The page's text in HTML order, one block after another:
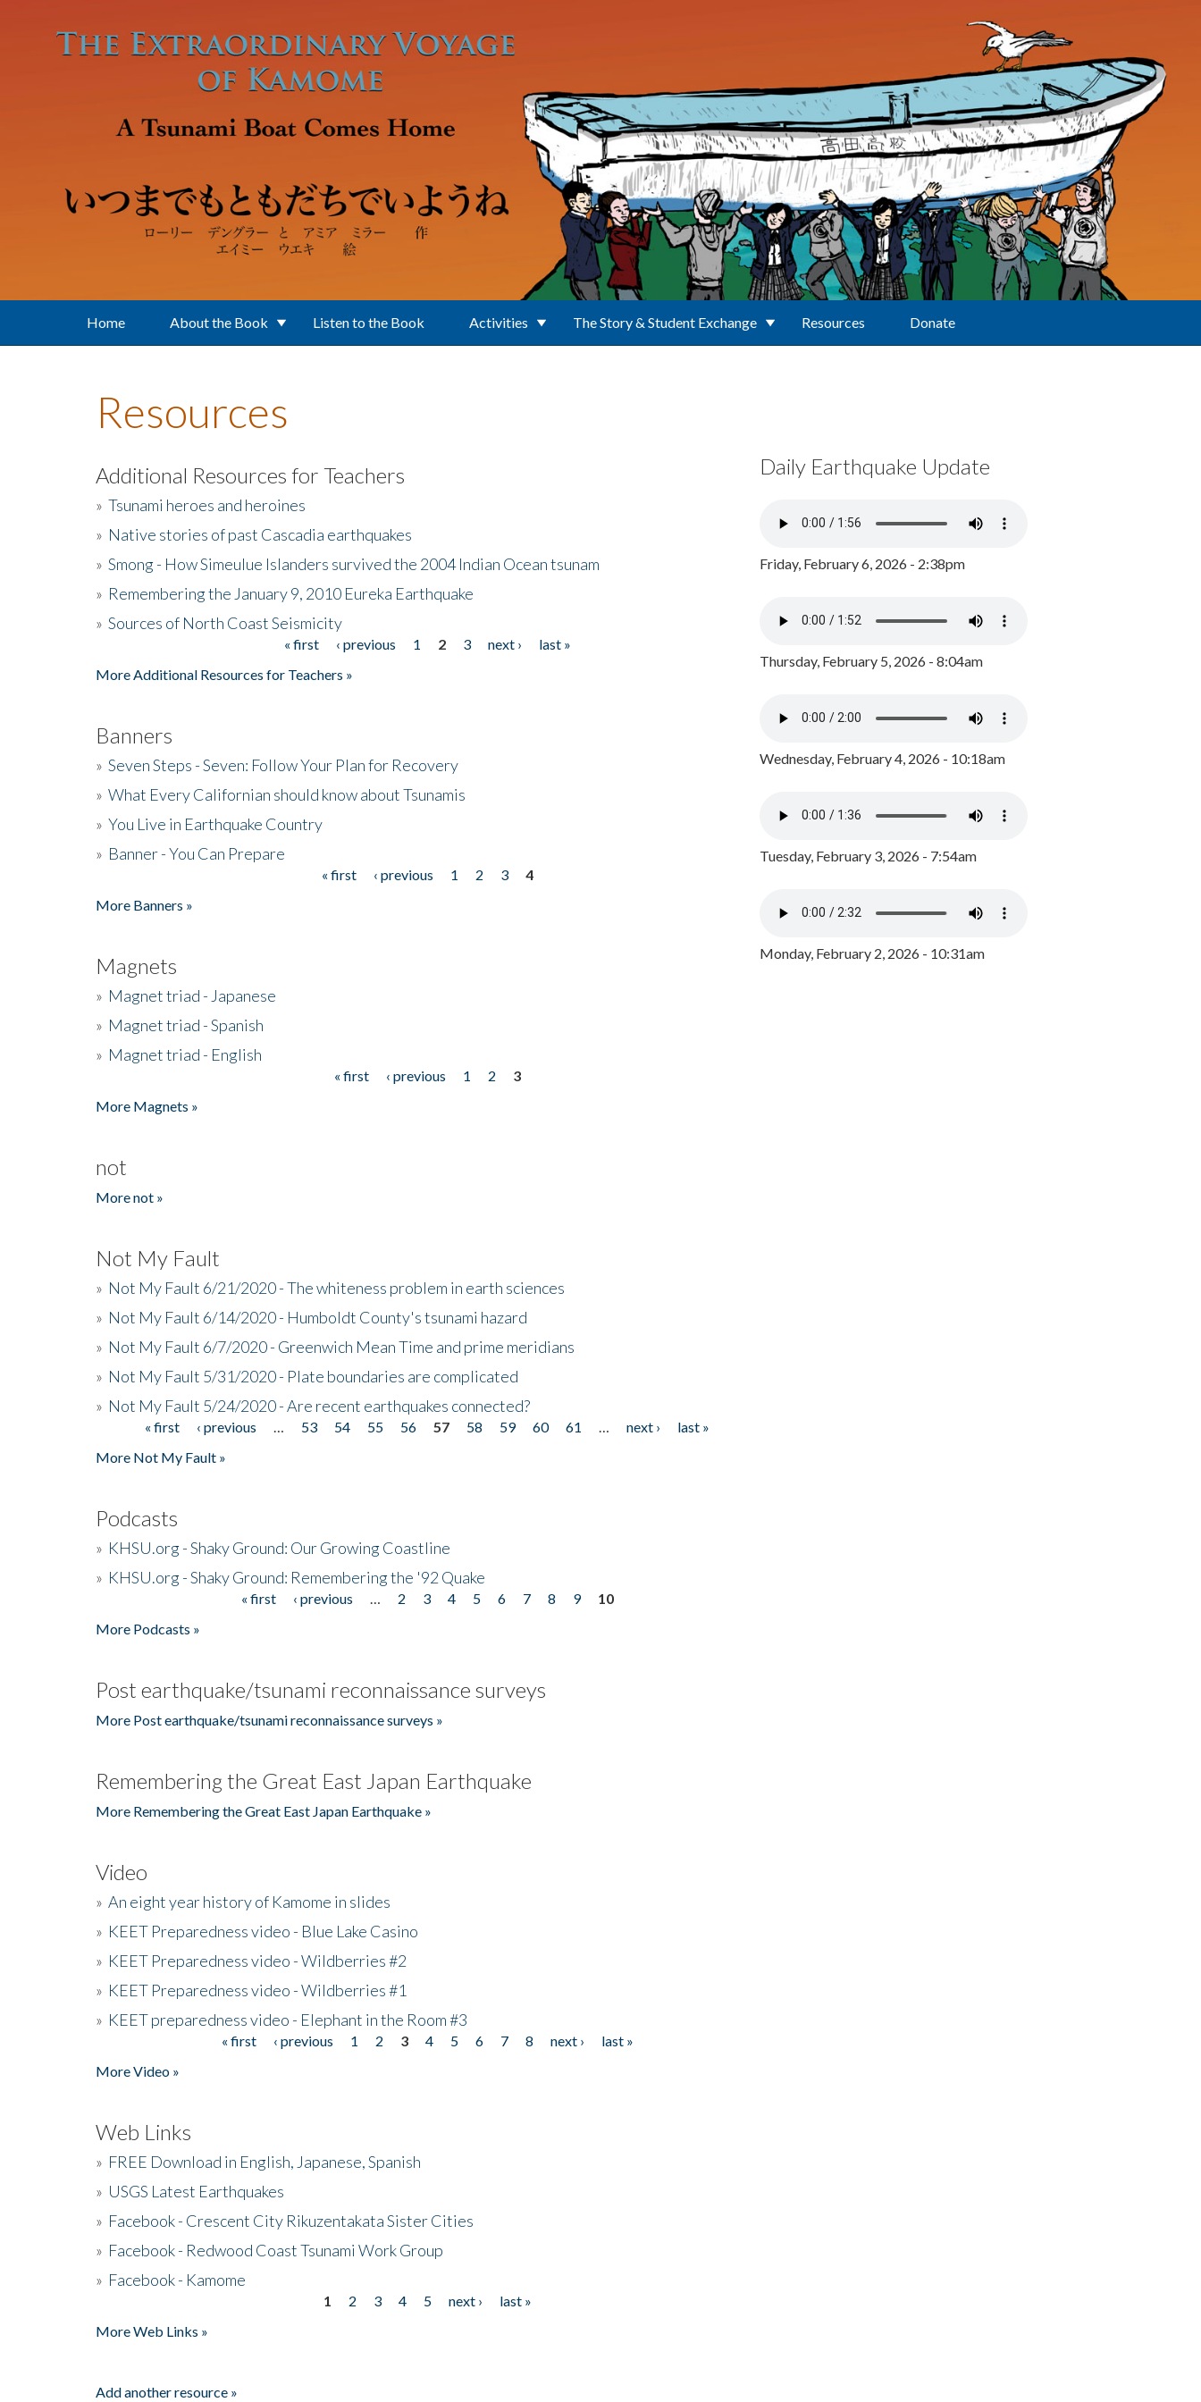
Home About the Book Listen to the Book Activities The Story & Student Exchange Resources Donate
Resources
Additional Resources for Teachers
» Tsunami heroes and heroines
» Native stories of past Cascadia earthquakes
» Smong - How Simeulue Islanders survived the 2004 Indian Ocean tsunam
» Remembering the January 9, 2010 Eureka Earthquake
» Sources of North Coast Seismicity
« first ‹ previous 1 2 3 next ›
last »
More Additional Resources for Teachers »
Banners
» Seven Steps - Seven: Follow Your Plan for Recovery
» What Every Californian should know about Tsunamis
» You Live in Earthquake Country
» Banner - You Can Prepare
« first ‹ previous 1 2 3
4
More Banners »
Magnets
» Magnet triad - Japanese
» Magnet triad - Spanish
» Magnet triad - English
« first ‹ previous 1 2
3
More Magnets »
not
More not »
Not My Fault
» Not My Fault 6/21/2020 - The whiteness problem in earth sciences
» Not My Fault 6/14/2020 - Humboldt County's tsunami hazard
» Not My Fault 6/7/2020 - Greenwich Mean Time and prime meridians
» Not My Fault 5/31/2020 - Plate boundaries are complicated
» Not My Fault 5/24/2020 - Are recent earthquakes connected?
Pages« first ‹ previous 53 54 55 56 57 58 59 60 61 next ›
last »
More Not My Fault »
Podcasts
» KHSU.org - Shaky Ground: Our Growing Coastline
» KHSU.org - Shaky Ground: Remembering the '92 Quake
« first ‹ previous 2 3 4 5 6 7 8 9
10
More Podcasts »
Post earthquake/tsunami reconnaissance surveys
More Post earthquake/tsunami reconnaissance surveys »
Remembering the Great East Japan Earthquake
More Remembering the Great East Japan Earthquake »
Video
» An eight year history of Kamome in slides
» KEET Preparedness video - Blue Lake Casino
» KEET Preparedness video - Wildberries #2
» KEET Preparedness video - Wildberries #1
» KEET preparedness video - Elephant in the Room #3
« first ‹ previous 1 2 3 4 5 6 7 8 next ›
last »
More Video »
Web Links
» FREE Download in English, Japanese, Spanish
» USGS Latest Earthquakes
» Facebook - Crescent City Rikuzentakata Sister Cities
» Facebook - Redwood Coast Tsunami Work Group
» Facebook - Kamome
1 2 3 4 5 next ›
last »
More Web Links »
Add another resource »
Daily Earthquake Update
Friday, February 6, 2026 - 2:38pm
Thursday, February 5, 2026 - 8:04am
Wednesday, February 4, 2026 - 10:18am
Tuesday, February 3, 2026 - 7:54am
Monday, February 2, 2026 - 10:31am